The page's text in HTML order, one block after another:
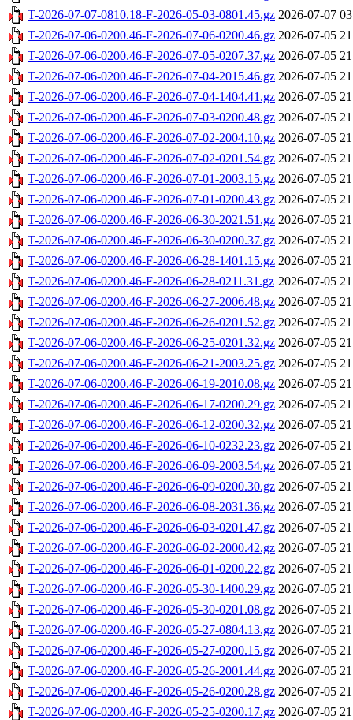
T-2026-07-07-0810.18-F-2026-05-03-0801.45.gz 2026-07-07
T-2026-07-06-0200.46-F-2026-07-06-0200.46.gz 2026-07-05
T-2026-07-06-0200.46-F-2026-07-05-0207.37.gz 2026-07-05
T-2026-07-06-0200.46-F-2026-07-04-2015.46.gz 2026-07-05
T-2026-07-06-0200.46-F-2026-07-04-1404.41.gz 2026-07-05
T-2026-07-06-0200.46-F-2026-07-03-0200.48.gz 2026-07-05
T-2026-07-06-0200.46-F-2026-07-02-2004.10.gz 2026-07-05
T-2026-07-06-0200.46-F-2026-07-02-0201.54.gz 2026-07-05
T-2026-07-06-0200.46-F-2026-07-01-2003.15.gz 2026-07-05
T-2026-07-06-0200.46-F-2026-07-01-0200.43.gz 2026-07-05
T-2026-07-06-0200.46-F-2026-06-30-2021.51.gz 2026-07-05
T-2026-07-06-0200.46-F-2026-06-30-0200.37.gz 2026-07-05
T-2026-07-06-0200.46-F-2026-06-28-1401.15.gz 2026-07-05
T-2026-07-06-0200.46-F-2026-06-28-0211.31.gz 2026-07-05
T-2026-07-06-0200.46-F-2026-06-27-2006.48.gz 2026-07-05
T-2026-07-06-0200.46-F-2026-06-26-0201.52.gz 2026-07-05
T-2026-07-06-0200.46-F-2026-06-25-0201.32.gz 2026-07-05
T-2026-07-06-0200.46-F-2026-06-21-2003.25.gz 2026-07-05
T-2026-07-06-0200.46-F-2026-06-19-2010.08.gz 2026-07-05
T-2026-07-06-0200.46-F-2026-06-17-0200.29.gz 2026-07-05
T-2026-07-06-0200.46-F-2026-06-12-0200.32.gz 2026-07-05
T-2026-07-06-0200.46-F-2026-06-10-0232.23.gz 2026-07-05
T-2026-07-06-0200.46-F-2026-06-09-2003.54.gz 2026-07-05
T-2026-07-06-0200.46-F-2026-06-09-0200.30.gz 2026-07-05
T-2026-07-06-0200.46-F-2026-06-08-2031.36.gz 2026-07-05
T-2026-07-06-0200.46-F-2026-06-03-0201.47.gz 2026-07-05
T-2026-07-06-0200.46-F-2026-06-02-2000.42.gz 2026-07-05
T-2026-07-06-0200.46-F-2026-06-01-0200.22.gz 2026-07-05
T-2026-07-06-0200.46-F-2026-05-30-1400.29.gz 2026-07-05
T-2026-07-06-0200.46-F-2026-05-30-0201.08.gz 2026-07-05
T-2026-07-06-0200.46-F-2026-05-27-0804.13.gz 2026-07-05
T-2026-07-06-0200.46-F-2026-05-27-0200.15.gz 2026-07-05
T-2026-07-06-0200.46-F-2026-05-26-2001.44.gz 2026-07-05
T-2026-07-06-0200.46-F-2026-05-26-0200.28.gz 2026-07-05
T-2026-07-06-0200.46-F-2026-05-25-0200.17.gz 2026-07-05